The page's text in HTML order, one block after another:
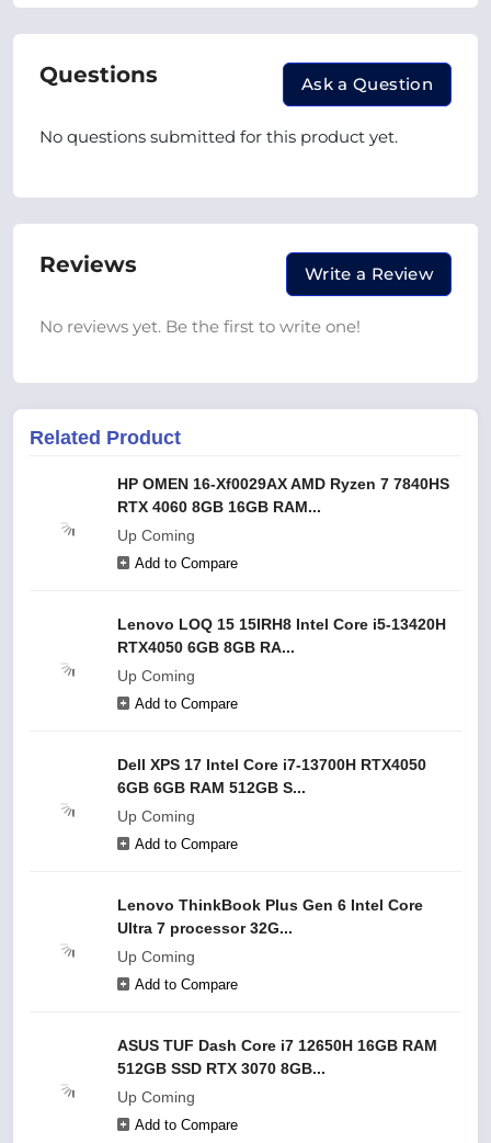
Questions Ask a Question
No questions submitted for this product yet.
Reviews Write a Review
No reviews yet. Be the first to write one!
Related Product
HP OMEN 16-Xf0029AX AMD Ryzen 7 7840HS
RTX 4060 8GB 16GB RAM...
Up Coming
Add to Compare
Lenovo LOQ 15 15IRH8 Intel Core i5-13420H
RTX4050 6GB 8GB RA...
Up Coming
Add to Compare
Dell XPS 17 Intel Core i7-13700H RTX4050
6GB 6GB RAM 512GB S...
Up Coming
Add to Compare
Lenovo ThinkBook Plus Gen 6 Intel Core
Ultra 7 processor 32G...
Up Coming
Add to Compare
ASUS TUF Dash Core i7 12650H 16GB RAM
512GB SSD RTX 3070 8GB...
Up Coming
Add to Compare